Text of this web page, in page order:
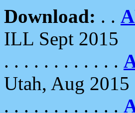
Download: . .
ILL Sept 2015
. . . . . . . . . . . .
Utah, Aug 2015
. . . . . . . . . . . .